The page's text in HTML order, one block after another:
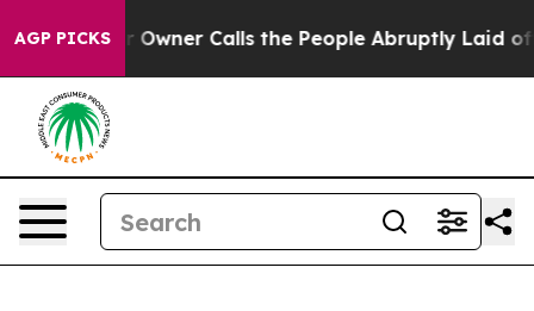
AGP PICKS
Calls the People Abruptly Laid off “Simply a